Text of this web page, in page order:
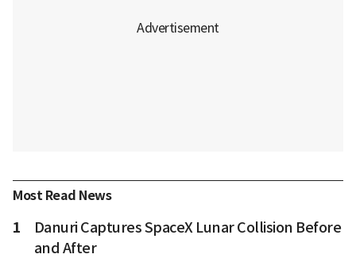
Most Read News
1
Danuri Captures SpaceX Lunar Collision Before
and After